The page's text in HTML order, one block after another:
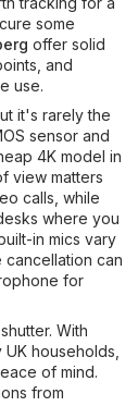
some
offer solid
and
use.
it's rarely the
sensor and
4K model in
view matters
calls, while
where you
in mics vary
cancellation can
for
With
households,
of mind.
from